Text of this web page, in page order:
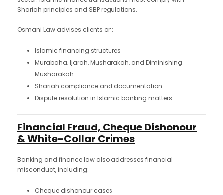
Shariah principles and SBP regulations.
Osmani Law advises clients on:
Islamic financing structures
Murabaha, Ijarah, Musharakah, and Diminishing
Musharakah
Shariah compliance and documentation
Dispute resolution in Islamic banking matters
Financial Fraud, Cheque Dishonour
& White-Collar Crimes
Banking and finance law also addresses financial
misconduct, including:
Cheque dishonour cases